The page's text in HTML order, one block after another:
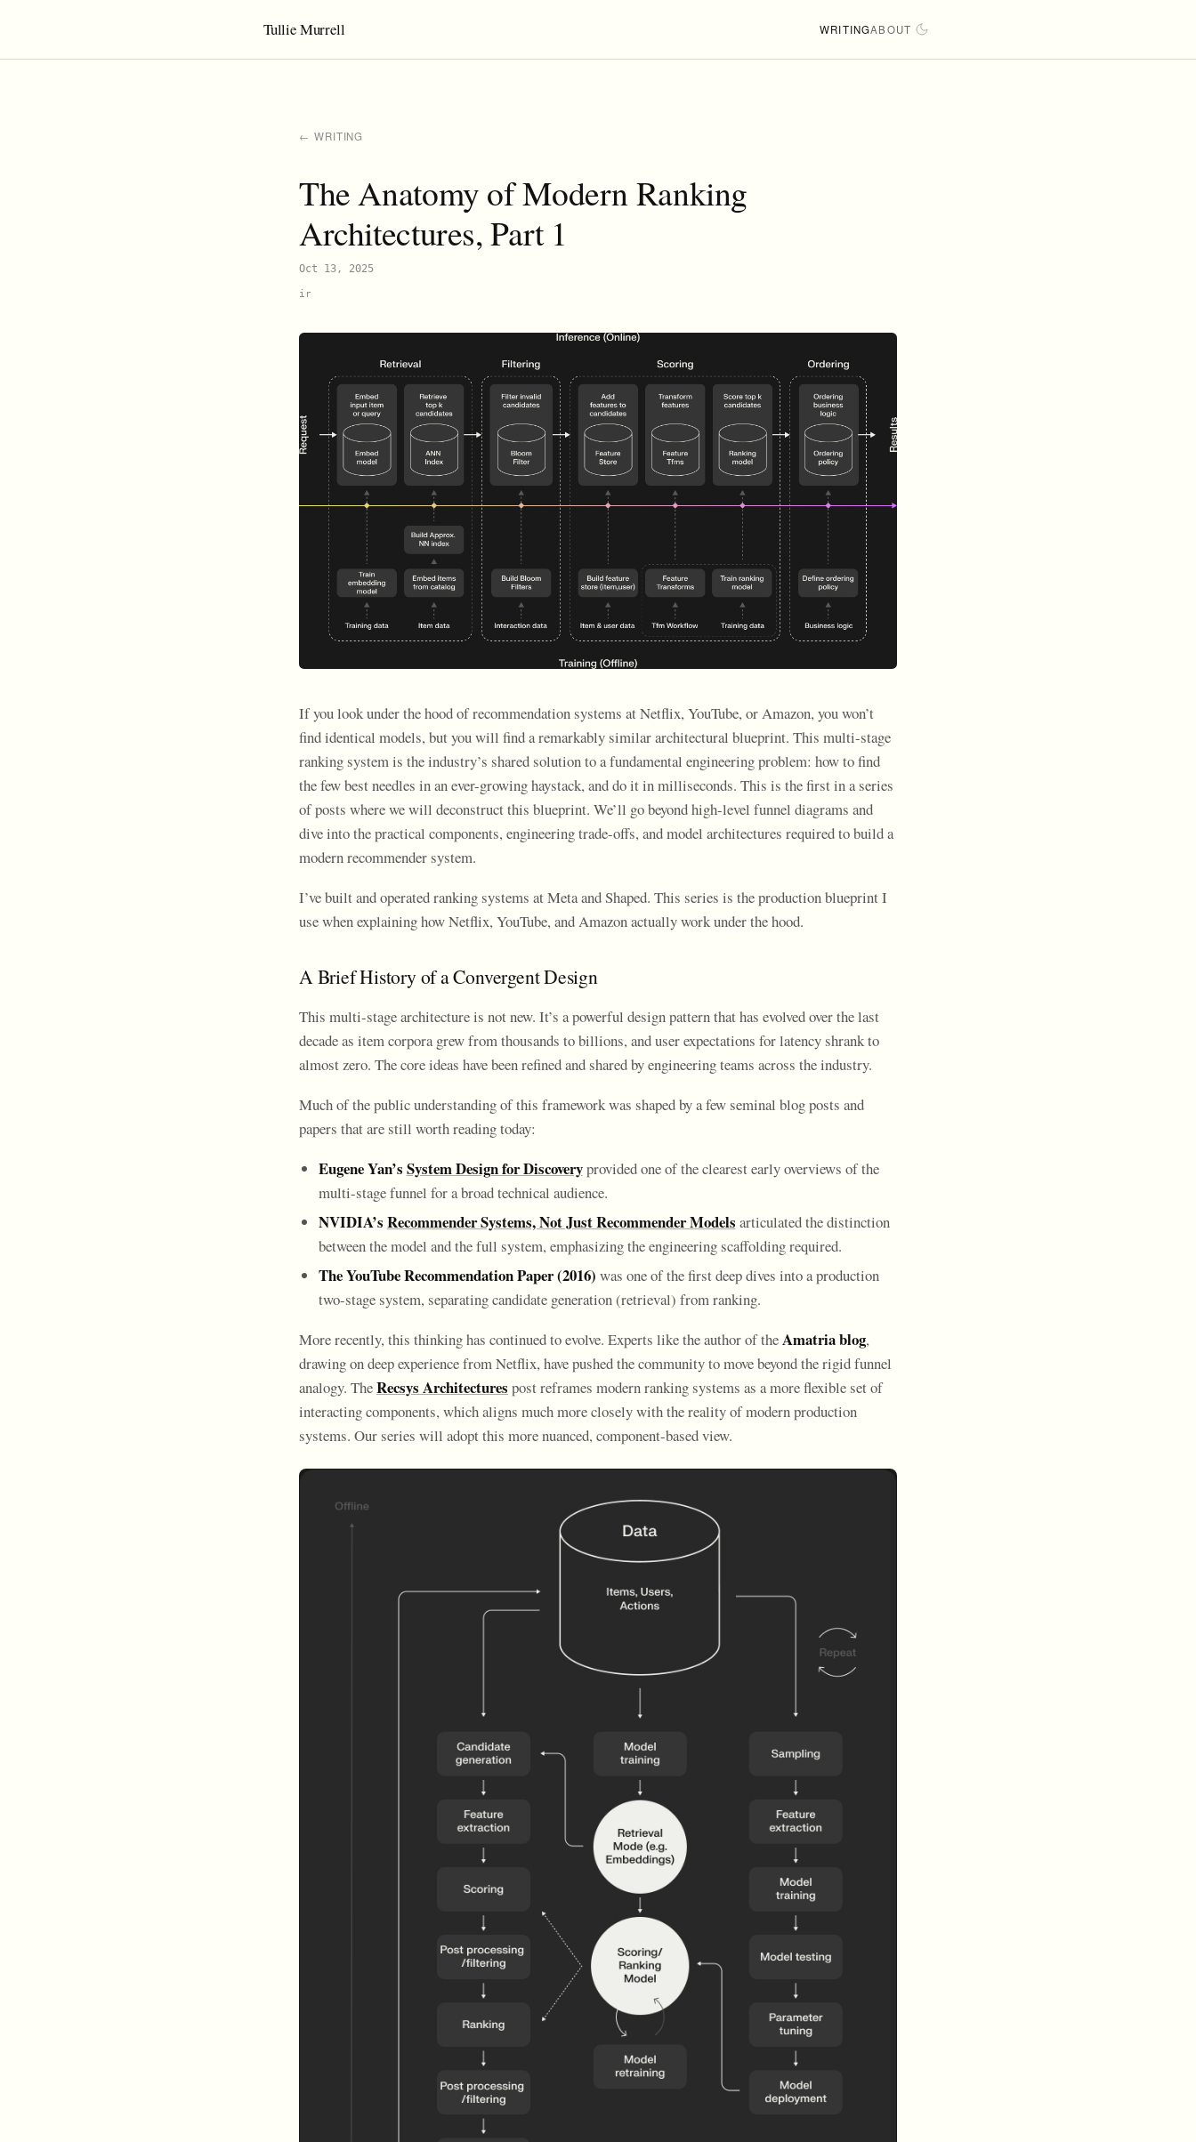
Tullie Murrell WRITINGABOUT
← WRITING
The Anatomy of Modern Ranking
Architectures, Part 1
Oct 13, 2025
ir
If you look under the hood of recommendation systems at Netflix, YouTube, or Amazon, you won’t
find identical models, but you will find a remarkably similar architectural blueprint. This multi-stage
ranking system is the industry’s shared solution to a fundamental engineering problem: how to find
the few best needles in an ever-growing haystack, and do it in milliseconds. This is the first in a series
of posts where we will deconstruct this blueprint. We’ll go beyond high-level funnel diagrams and
dive into the practical components, engineering trade-offs, and model architectures required to build a
modern recommender system.
I’ve built and operated ranking systems at Meta and Shaped. This series is the production blueprint I
use when explaining how Netflix, YouTube, and Amazon actually work under the hood.
A Brief History of a Convergent Design
This multi-stage architecture is not new. It’s a powerful design pattern that has evolved over the last
decade as item corpora grew from thousands to billions, and user expectations for latency shrank to
almost zero. The core ideas have been refined and shared by engineering teams across the industry.
Much of the public understanding of this framework was shaped by a few seminal blog posts and
papers that are still worth reading today:
Eugene Yan’s System Design for Discoveryprovided one of the clearest early overviews of the
multi-stage funnel for a broad technical audience.
NVIDIA’s Recommender Systems, Not Just Recommender Models articulated the distinction
between the model and the full system, emphasizing the engineering scaffolding required.
The YouTube Recommendation Paper (2016) was one of the first deep dives into a production
two-stage system, separating candidate generation (retrieval) from ranking.
More recently, this thinking has continued to evolve. Experts like the author of theAmatria blog,
drawing on deep experience from Netflix, have pushed the community to move beyond the rigid funnel
analogy. TheRecsys Architectures post reframes modern ranking systems as a more flexible set of
interacting components, which aligns much more closely with the reality of modern production
systems. Our series will adopt this more nuanced, component-based view.